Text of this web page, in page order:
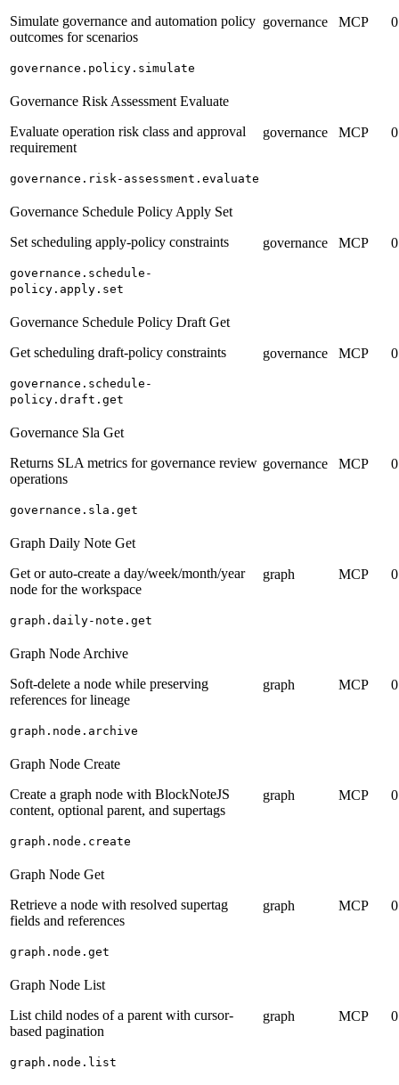
Simulate governance and automation policy
outcomes for scenarios
governance.policy.simulate
governance MCP 0
Governance Risk Assessment Evaluate
Evaluate operation risk class and approval
requirement
governance.risk-assessment.evaluate
governance MCP 0
Governance Schedule Policy Apply Set
Set scheduling apply-policy constraints
governance.schedule-
policy.apply.set
governance MCP 0
Governance Schedule Policy Draft Get
Get scheduling draft-policy constraints
governance.schedule-
policy.draft.get
governance MCP 0
Governance Sla Get
Returns SLA metrics for governance review
operations
governance.sla.get
governance MCP 0
Graph Daily Note Get
Get or auto-create a day/week/month/year
node for the workspace
graph.daily-note.get
graph MCP 0
Graph Node Archive
Soft-delete a node while preserving
references for lineage
graph.node.archive
graph MCP 0
Graph Node Create
Create a graph node with BlockNoteJS
content, optional parent, and supertags
graph.node.create
graph MCP 0
Graph Node Get
Retrieve a node with resolved supertag
fields and references
graph.node.get
graph MCP 0
Graph Node List
List child nodes of a parent with cursor-
based pagination
graph.node.list
graph MCP 0